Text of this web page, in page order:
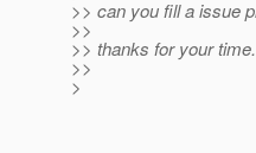
>> can you fill a issue
>>
>> thanks for your time.
>>
>